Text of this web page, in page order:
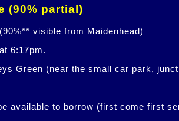
(90% partial)
visible from Maidenhead)
6:17pm.
Green (near the small car park,
available to borrow (first come first